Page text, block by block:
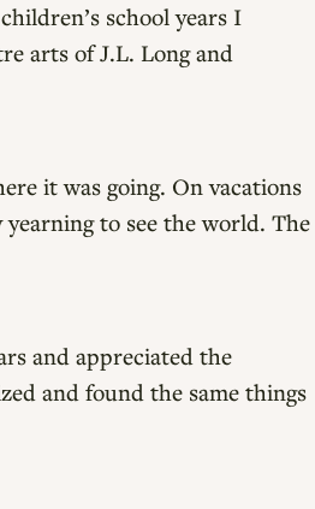
school years I
arts of J.L. Long and
it was going. On vacations
to see the world. The
and appreciated the
and found the same things